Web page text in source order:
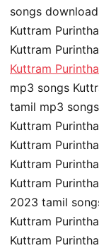
songs
Kuttram
Kuttram
Kuttram
mp3 songs
tamil mp3
Kuttram
Kuttram
Kuttram
Kuttram
2023 tamil
Kuttram
Kuttram